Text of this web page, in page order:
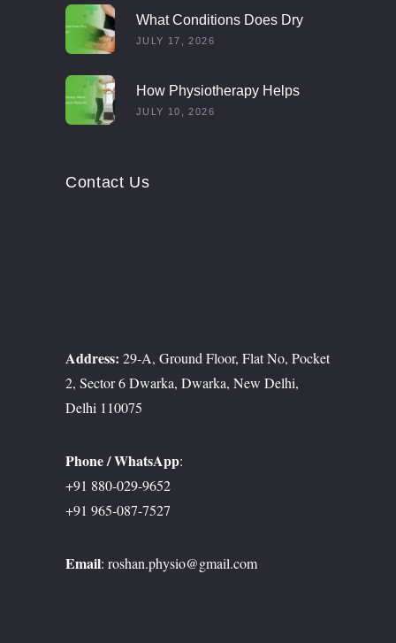
What Conditions Does Dry
Needling Treat?
JULY 17, 2026
How Physiotherapy Helps
Multiple Sclerosis Patients
JULY 10, 2026
Contact Us
Address: 29-A, Ground Floor, Flat No, Pocket
2, Sector 6 Dwarka, Dwarka, New Delhi,
Delhi 110075
Phone / WhatsApp:
+91 880-029-9652
+91 965-087-7527
Email: roshan.physio@gmail.com